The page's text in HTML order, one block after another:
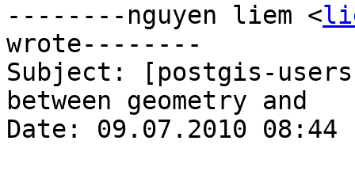
--------nguyen liem <
wrote--------
Subject: [postgis-
between geometry and	geography?
Date: 09.07.2010 08:44